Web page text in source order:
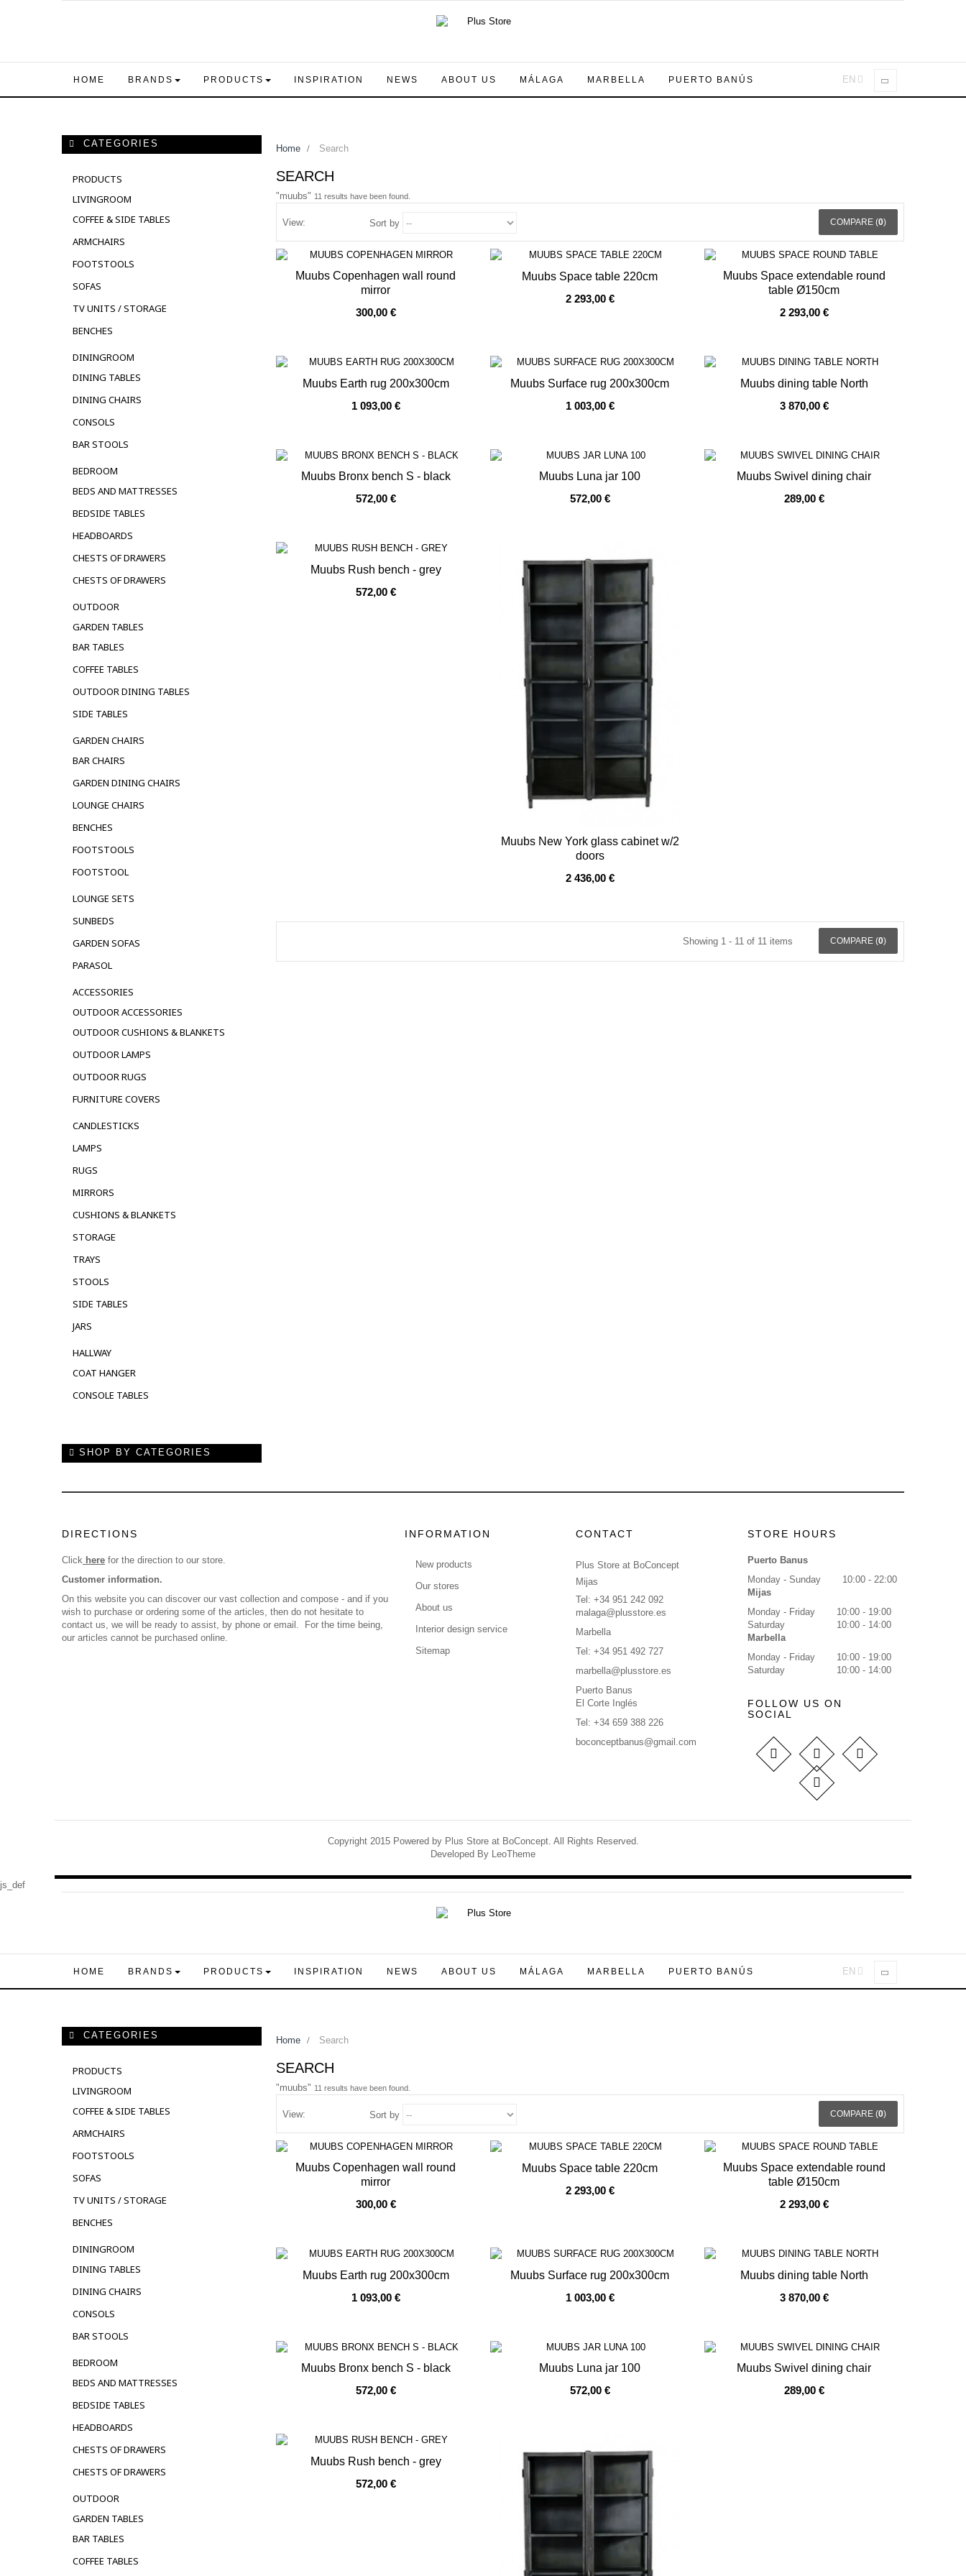
HOME BRANDS PRODUCTS INSPIRATION NEWS ABOUT US MÁLAGA MARBELLA PUERTO BANÚS EN
CATEGORIES
PRODUCTS
LIVINGROOM
COFFEE & SIDE TABLES
ARMCHAIRS
FOOTSTOOLS
SOFAS
TV UNITS / STORAGE
BENCHES
DININGROOM
DINING TABLES
DINING CHAIRS
CONSOLS
BAR STOOLS
BEDROOM
BEDS AND MATTRESSES
BEDSIDE TABLES
HEADBOARDS
CHESTS OF DRAWERS
CHESTS OF DRAWERS
OUTDOOR
GARDEN TABLES
BAR TABLES
COFFEE TABLES
OUTDOOR DINING TABLES
SIDE TABLES
GARDEN CHAIRS
BAR CHAIRS
GARDEN DINING CHAIRS
LOUNGE CHAIRS
BENCHES
FOOTSTOOLS
FOOTSTOOL
LOUNGE SETS
SUNBEDS
GARDEN SOFAS
PARASOL
ACCESSORIES
OUTDOOR ACCESSORIES
OUTDOOR CUSHIONS & BLANKETS
OUTDOOR LAMPS
OUTDOOR RUGS
FURNITURE COVERS
CANDLESTICKS
LAMPS
RUGS
MIRRORS
CUSHIONS & BLANKETS
STORAGE
TRAYS
STOOLS
SIDE TABLES
JARS
HALLWAY
COAT HANGER
CONSOLE TABLES
SHOP BY CATEGORIES
Home > Search
SEARCH
"muubs" 11 results have been found.
View: Sort by COMPARE (0)
OUT OF STOCK
Muubs Copenhagen wall round
mirror
300,00 €
OUT OF STOCK
Muubs Space table 220cm
2 293,00 €
OUT OF STOCK
Muubs Space extendable round
table Ø150cm
2 293,00 €
OUT OF STOCK
Muubs Earth rug 200x300cm
1 093,00 €
OUT OF STOCK
Muubs Surface rug 200x300cm
1 003,00 €
OUT OF STOCK
Muubs dining table North
3 870,00 €
Muubs Bronx bench S - black
572,00 €
Muubs Luna jar 100
572,00 €
Muubs Swivel dining chair
289,00 €
OUT OF STOCK
Muubs Rush bench - grey
572,00 €
OUT OF STOCK
Muubs New York glass cabinet w/2
doors
2 436,00 €
Showing 1 - 11 of 11 items COMPARE (0)
DIRECTIONS
Click here for the direction to our store.
Customer information.
On this website you can discover our vast collection and compose - and if you
wish to purchase or ordering some of the articles, then do not hesitate to
contact us, we will be ready to assist, by phone or email. For the time being,
our articles cannot be purchased online.
INFORMATION
New products
Our stores
About us
Interior design service
Sitemap
CONTACT
Plus Store at BoConcept
Mijas
Tel: +34 951 242 092
malaga@plusstore.es
Marbella
Tel: +34 951 492 727
marbella@plusstore.es
Puerto Banus
El Corte Inglés
Tel: +34 659 388 226
boconceptbanus@gmail.com
STORE HOURS
Puerto Banus
Monday - Sunday
10:00 - 22:00
Mijas
Monday - Friday
10:00 - 19:00
Saturday
10:00 - 14:00
Marbella
Monday - Friday
10:00 - 19:00
Saturday
10:00 - 14:00
FOLLOW US ON
SOCIAL
Copyright 2015 Powered by Plus Store at BoConcept. All Rights Reserved.
Developed By LeoTheme
js_def
HOME BRANDS PRODUCTS INSPIRATION NEWS ABOUT US MÁLAGA MARBELLA PUERTO BANÚS EN
CATEGORIES
PRODUCTS
LIVINGROOM
COFFEE & SIDE TABLES
ARMCHAIRS
FOOTSTOOLS
SOFAS
TV UNITS / STORAGE
BENCHES
DININGROOM
DINING TABLES
DINING CHAIRS
CONSOLS
BAR STOOLS
BEDROOM
BEDS AND MATTRESSES
BEDSIDE TABLES
HEADBOARDS
CHESTS OF DRAWERS
CHESTS OF DRAWERS
OUTDOOR
GARDEN TABLES
BAR TABLES
COFFEE TABLES
Home > Search
SEARCH
"muubs" 11 results have been found.
View: Sort by COMPARE (0)
OUT OF STOCK
Muubs Copenhagen wall round
mirror
300,00 €
OUT OF STOCK
Muubs Space table 220cm
2 293,00 €
OUT OF STOCK
Muubs Space extendable round
table Ø150cm
2 293,00 €
OUT OF STOCK
Muubs Earth rug 200x300cm
1 093,00 €
OUT OF STOCK
Muubs Surface rug 200x300cm
1 003,00 €
OUT OF STOCK
Muubs dining table North
3 870,00 €
Muubs Bronx bench S - black
572,00 €
Muubs Luna jar 100
572,00 €
Muubs Swivel dining chair
289,00 €
OUT OF STOCK
Muubs Rush bench - grey
572,00 €